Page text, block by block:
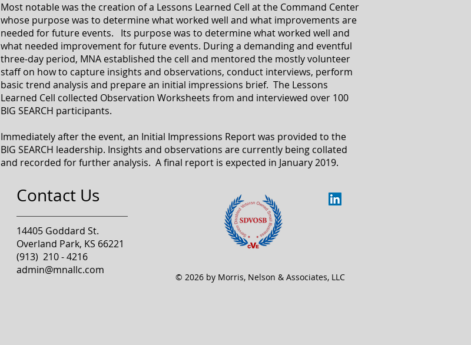
Most notable was the creation of a Lessons Learned Cell at the Command Center
whose purpose was to determine what worked well and what improvements are
needed for future events. Its purpose was to determine what worked well and
what needed improvement for future events. During a demanding and eventful
three-day period, MNA established the cell and mentored the mostly volunteer
staff on how to capture insights and observations, conduct interviews, perform
basic trend analysis and prepare an initial impressions brief. The Lessons
Learned Cell collected Observation Worksheets from and interviewed over 100
BIG SEARCH participants.
Immediately after the event, an Initial Impressions Report was provided to the
BIG SEARCH leadership. Insights and observations are currently being collated
and recorded for further analysis. A final report is expected in January 2019.
Contact Us
14405 Goddard St.
Overland Park, KS 66221
(913) 210 - 4216
admin@mnallc.com
© 2026 by Morris, Nelson & Associates, LLC